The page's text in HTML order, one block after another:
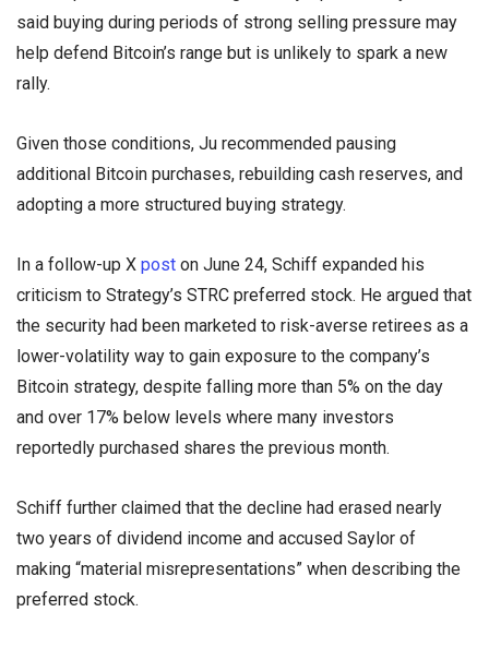
said buying during periods of strong selling pressure may
help defend Bitcoin’s range but is unlikely to spark a new
rally.
Given those conditions, Ju recommended pausing
additional Bitcoin purchases, rebuilding cash reserves, and
adopting a more structured buying strategy.
In a follow-up X post on June 24, Schiff expanded his
criticism to Strategy’s STRC preferred stock. He argued that
the security had been marketed to risk-averse retirees as a
lower-volatility way to gain exposure to the company’s
Bitcoin strategy, despite falling more than 5% on the day
and over 17% below levels where many investors
reportedly purchased shares the previous month.
Schiff further claimed that the decline had erased nearly
two years of dividend income and accused Saylor of
making “material misrepresentations” when describing the
preferred stock.